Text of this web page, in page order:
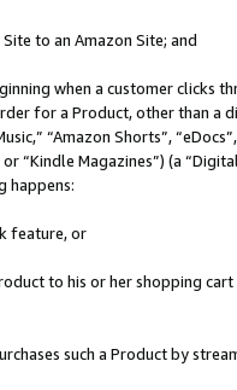
to an Amazon Site; and
when a customer
for a Product, other than
“Amazon Shorts”,
“Kindle Magazines”) (a
happens:
feature, or
to his or her shopping
such a Product by